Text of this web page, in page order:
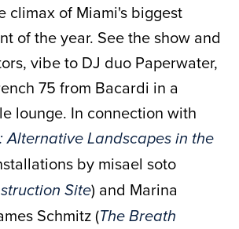
climax of Miami's biggest
of the year. See the show and
vibe to DJ duo Paperwater,
75 from Bacardi in a
lounge. In connection with
Alternative Landscapes in the
by misael soto
Site) and Marina
Schmitz (The Breath